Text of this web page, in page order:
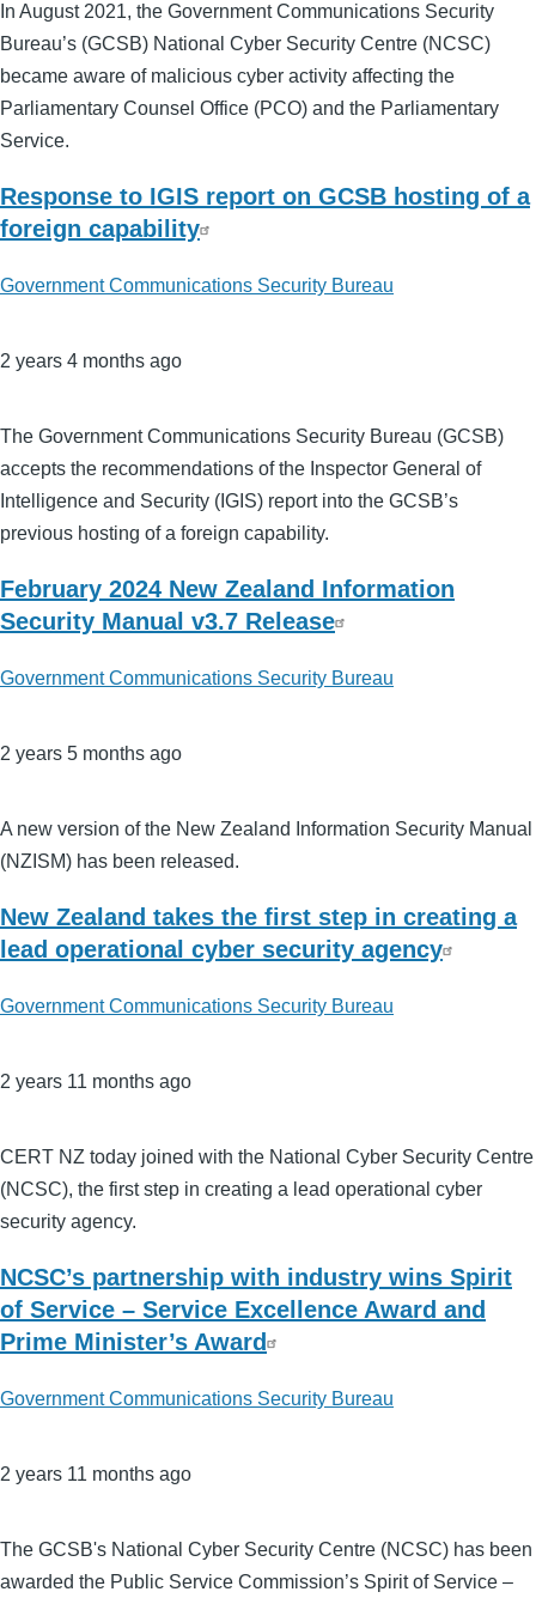
In August 2021, the Government Communications Security
Bureau’s (GCSB) National Cyber Security Centre (NCSC)
became aware of malicious cyber activity affecting the
Parliamentary Counsel Office (PCO) and the Parliamentary
Service.
Response to IGIS report on GCSB hosting of a
foreign capability
Government Communications Security Bureau
2 years 4 months ago
The Government Communications Security Bureau (GCSB)
accepts the recommendations of the Inspector General of
Intelligence and Security (IGIS) report into the GCSB’s
previous hosting of a foreign capability.
February 2024 New Zealand Information
Security Manual v3.7 Release
Government Communications Security Bureau
2 years 5 months ago
A new version of the New Zealand Information Security Manual
(NZISM) has been released.
New Zealand takes the first step in creating a
lead operational cyber security agency
Government Communications Security Bureau
2 years 11 months ago
CERT NZ today joined with the National Cyber Security Centre
(NCSC), the first step in creating a lead operational cyber
security agency.
NCSC’s partnership with industry wins Spirit
of Service – Service Excellence Award and
Prime Minister’s Award
Government Communications Security Bureau
2 years 11 months ago
The GCSB's National Cyber Security Centre (NCSC) has been
awarded the Public Service Commission’s Spirit of Service –